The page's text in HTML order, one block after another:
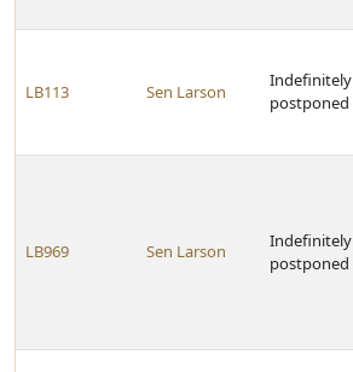
LB113 Sen Larson
Indefinitely
postponed
LB969 Sen Larson
Indefinitely
postponed